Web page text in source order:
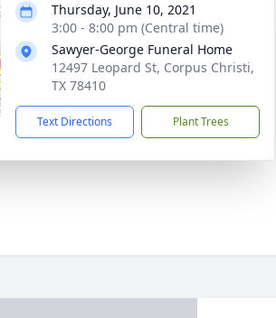
Thursday, June 10, 2021
3:00 - 8:00 pm (Central time)
Sawyer-George Funeral Home
12497 Leopard St, Corpus Christi,
TX 78410
Text Directions Plant Trees